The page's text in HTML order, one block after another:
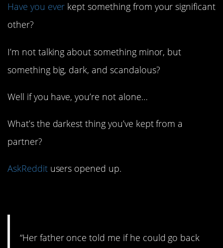
Have you ever kept something from your significant
other?
I’m not talking about something minor, but
something big, dark, and scandalous?
Well if you have, you’re not alone…
What’s the darkest thing you’ve kept from a
partner?
AskRedditusers opened up.
“Her father once told me if he could go back